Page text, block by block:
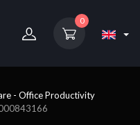
0
- Office Productivity